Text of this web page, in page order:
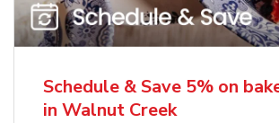
Schedule & Save 5% on
in Walnut Creek